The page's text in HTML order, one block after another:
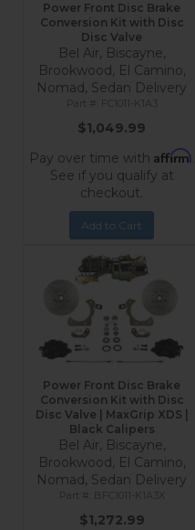
Power Front Disc Brake
Conversion Kit with Disc
Disc Valve
Bel Air, Biscayne,
Brookwood, El Camino,
Nomad, Sedan Delivery
FC1011-K1A3
$1,049.99
Pay over time with Affirm.
See if you qualify at
checkout.
Add to Cart
Power Front Disc Brake
Conversion Kit with Disc
Disc Valve | MaxGrip XDS |
Black Calipers
Bel Air, Biscayne,
Brookwood, El Camino,
Nomad, Sedan Delivery
BFC1011-K1A3X
$1,272.99